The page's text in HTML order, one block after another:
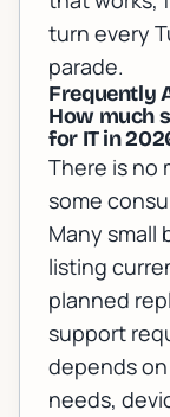
turn every
parade.
Frequently
How much
for IT in
There is no
some
Many small
listing
planned
support
depends
needs,